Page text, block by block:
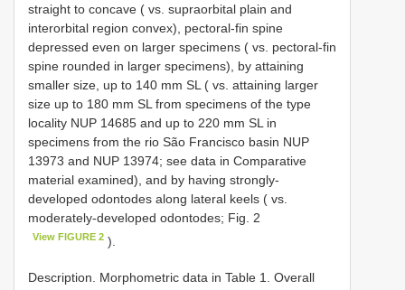
straight to concave ( vs. supraorbital plain and
interorbital region convex), pectoral-fin spine
depressed even on larger specimens ( vs. pectoral-fin
spine rounded in larger specimens), by attaining
smaller size, up to 140 mm SL ( vs. attaining larger
size up to 180 mm SL from specimens of the type
locality NUP 14685 and up to 220 mm SL in
specimens from the rio São Francisco basin NUP
13973 and NUP 13974; see data in Comparative
material examined), and by having strongly-
developed odontodes along lateral keels ( vs.
moderately-developed odontodes; Fig. 2
View FIGURE 2 ).
Description. Morphometric data in Table 1. Overall